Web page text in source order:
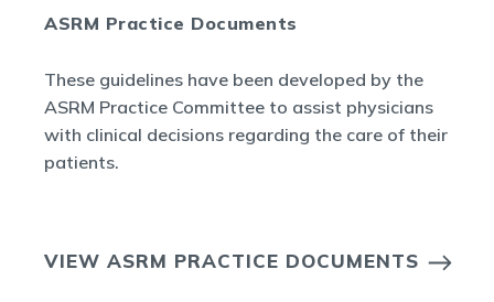
ASRM Practice Documents
These guidelines have been developed by the
ASRM Practice Committee to assist physicians
with clinical decisions regarding the care of their
patients.
VIEW ASRM PRACTICE DOCUMENTS